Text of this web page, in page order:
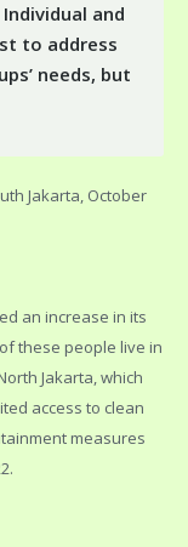
and
to address
needs, but
Jakarta, October
an increase in its
these people live in
Jakarta, which
access to clean
measures